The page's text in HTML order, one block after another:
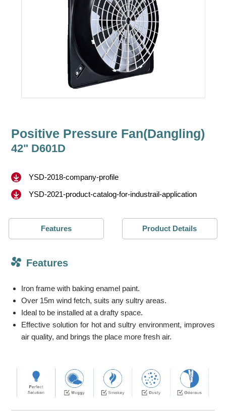
Positive Pressure Fan(Dangling)
42" D601D
YSD-2018-company-profile
YSD-2021-product-catalog-for-industrail-application
Features Product Details
Features
Iron frame with baking enamel paint.
Over 15m wind fetch, suits any sultry areas.
Ideal to be installed at a drafty space.
Effective solution for hot and sultry environment, improves
air quality, and brings the place more fresh air.